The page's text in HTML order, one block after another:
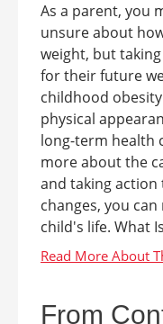
As a parent, you
unsure about
weight, but
for their future
childhood
physical
long-term health
more about the
and taking
changes, you
child's life. What
From